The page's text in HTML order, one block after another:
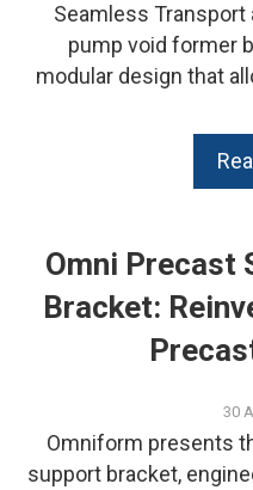
Seamless Transport
pump void former
modular design that
Omni Precast
Bracket:
30
Omniform presents
support bracket,